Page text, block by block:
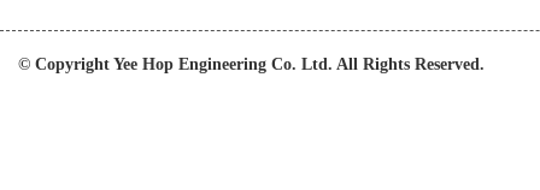
© Copyright Yee Hop Engineering Co. Ltd. All Rights Reserved.